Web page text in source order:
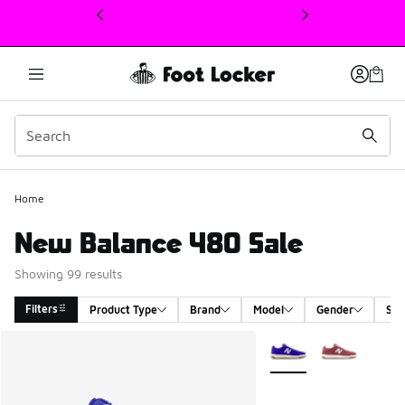
This link will open in a new window
Home
New Balance 480 Sale
Showing 99 results
Filters Product Type Brand Model Gender
More Colors Available